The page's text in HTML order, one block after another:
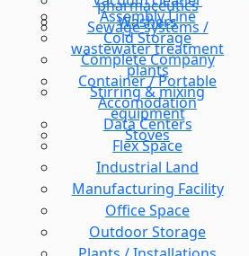
pharmaceutics
Sewage systems /
wastewater treatment
plants
Stirring & mixing
equipment
Stoves
Washers
Assembly Line
Cold Storage
Complete Company
Container / Portable
Accomodation
Data Centers
Flex Space
Industrial Land
Manufacturing Facility
Office Space
Outdoor Storage